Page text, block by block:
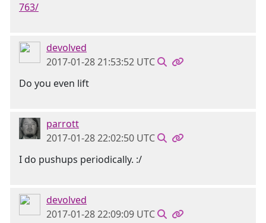
763/
devolved
2017-01-28 21:53:52 UTC
Do you even lift
parrott
2017-01-28 22:02:50 UTC
I do pushups periodically. :/
devolved
2017-01-28 22:09:09 UTC